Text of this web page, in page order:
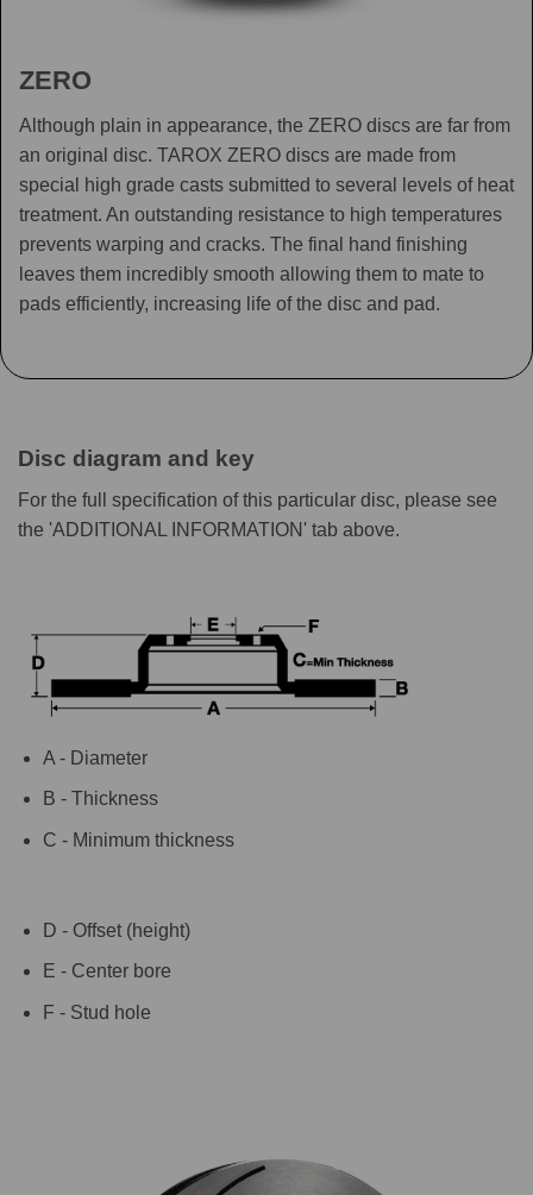
ZERO
Although plain in appearance, the ZERO discs are far from
an original disc. TAROX ZERO discs are made from
special high grade casts submitted to several levels of heat
treatment. An outstanding resistance to high temperatures
prevents warping and cracks. The final hand finishing
leaves them incredibly smooth allowing them to mate to
pads efficiently, increasing life of the disc and pad.
Disc diagram and key
For the full specification of this particular disc, please see
the 'ADDITIONAL INFORMATION' tab above.
A - Diameter
B - Thickness
C - Minimum thickness
D - Offset (height)
E - Center bore
F - Stud hole